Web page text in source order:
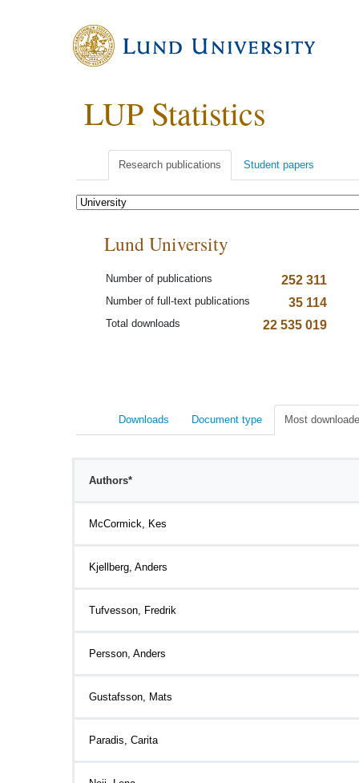
LUP Statistics
Research publications Student papers
Lund University
Number of publications 252 311
Number of full-text publications 35 114
Total downloads 22 535 019
Downloads Document type Most
Authors*
McCormick, Kes
Kjellberg, Anders
Tufvesson, Fredrik
Persson, Anders
Gustafsson, Mats
Paradis, Carita